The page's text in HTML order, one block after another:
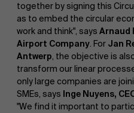
together by signing this
as to embed the circular
work and think", says Arnaud
Airport Company. For Jan
Antwerp, the objective is
transform our linear
only large companies are
SMEs, says Inge Nuyens,
"We find it important to